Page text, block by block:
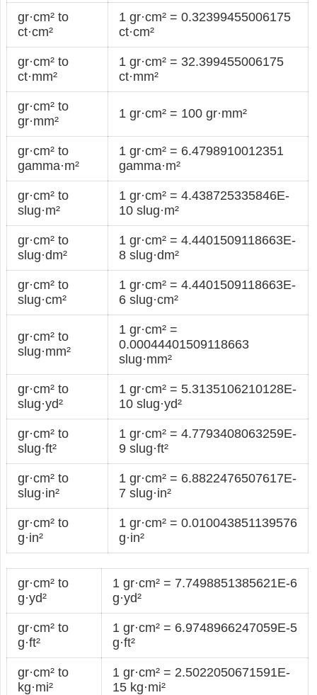
gr·cm² to
ct·cm²
1 gr·cm² = 0.32399455006175
ct·cm²
gr·cm² to
ct·mm²
1 gr·cm² = 32.399455006175
ct·mm²
gr·cm² to
gr·mm²
1 gr·cm² = 100 gr·mm²
gr·cm² to
gamma·m²
1 gr·cm² = 6.4798910012351
gamma·m²
gr·cm² to
slug·m²
1 gr·cm² = 4.438725335846E-
10 slug·m²
gr·cm² to
slug·dm²
1 gr·cm² = 4.4401509118663E-
8 slug·dm²
gr·cm² to
slug·cm²
1 gr·cm² = 4.4401509118663E-
6 slug·cm²
gr·cm² to
slug·mm²
1 gr·cm² =
0.00044401509118663
slug·mm²
gr·cm² to
slug·yd²
1 gr·cm² = 5.3135106210128E-
10 slug·yd²
gr·cm² to
slug·ft²
1 gr·cm² = 4.7793408063259E-
9 slug·ft²
gr·cm² to
slug·in²
1 gr·cm² = 6.8822476507617E-
7 slug·in²
gr·cm² to
g·in²
1 gr·cm² = 0.010043851139576
g·in²
gr·cm² to
g·yd²
1 gr·cm² = 7.7498851385621E-6
g·yd²
gr·cm² to
g·ft²
1 gr·cm² = 6.9748966247059E-5
g·ft²
gr·cm² to
kg·mi²
1 gr·cm² = 2.5022050671591E-
15 kg·mi²